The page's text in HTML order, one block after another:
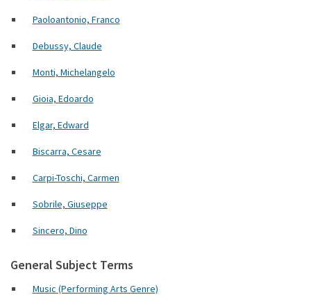
Paoloantonio, Franco
Debussy, Claude
Monti, Michelangelo
Gioia, Edoardo
Elgar, Edward
Biscarra, Cesare
Carpi-Toschi, Carmen
Sobrile, Giuseppe
Sincero, Dino
General Subject Terms
Music (Performing Arts Genre)